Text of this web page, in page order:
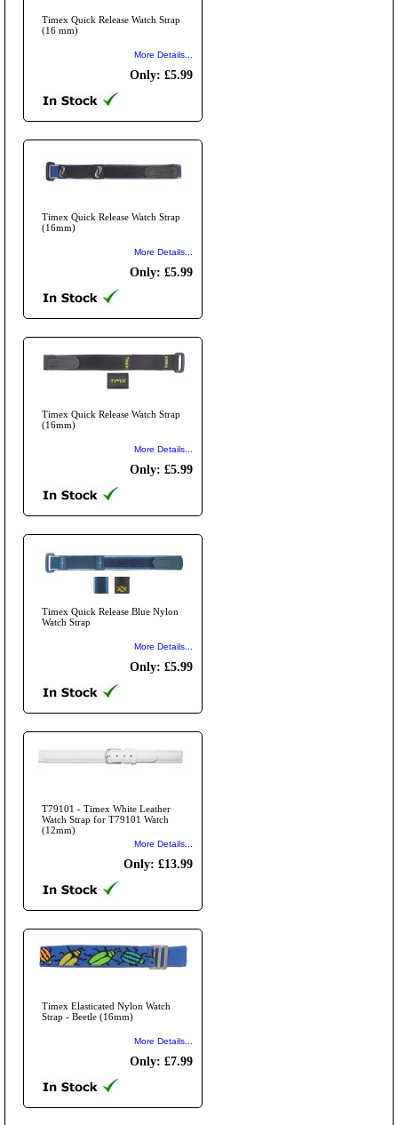
Timex Quick Release Watch Strap
(16 mm)
More Details...
Only: £5.99
Timex Quick Release Watch Strap
(16mm)
More Details...
Only: £5.99
Timex Quick Release Watch Strap
(16mm)
More Details...
Only: £5.99
Timex Quick Release Blue Nylon
Watch Strap
More Details...
Only: £5.99
T79101 - Timex White Leather
Watch Strap for T79101 Watch
(12mm)
More Details...
Only: £13.99
Timex Elasticated Nylon Watch
Strap - Beetle (16mm)
More Details...
Only: £7.99